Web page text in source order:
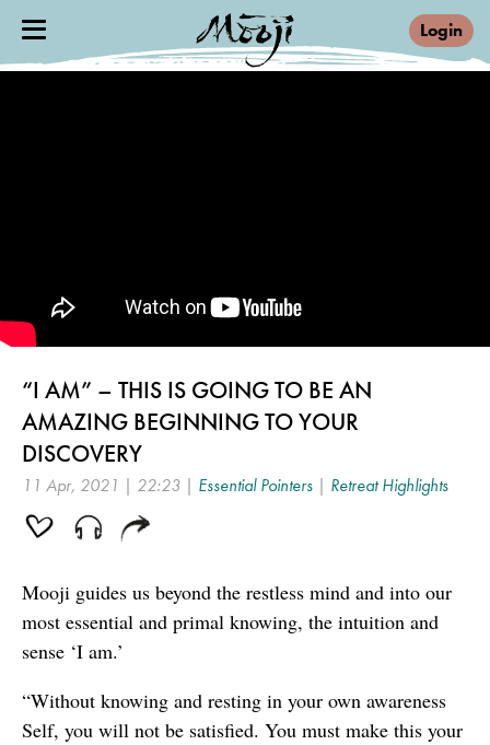
Login
“I AM” – THIS IS GOING TO BE AN
AMAZING BEGINNING TO YOUR
DISCOVERY
11 Apr, 2021 | 22:23 | Essential Pointers | Retreat Highlights
Mooji guides us beyond the restless mind and into our
most essential and primal knowing, the intuition and
sense ‘I am.’
“Without knowing and resting in your own awareness
Self, you will not be satisfied. You must make this your